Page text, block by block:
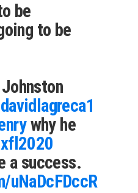
be
to be
why he
a success.